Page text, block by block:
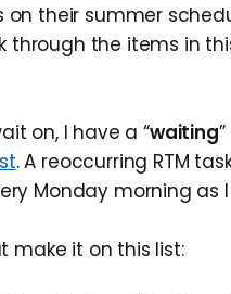
their summer
through the items in
on, I have a “waiting
. A reoccurring RTM
Monday morning as
make it on this list: